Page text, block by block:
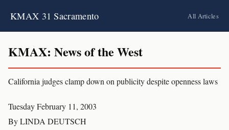
KMAX 31 Sacramento All Articles
KMAX: News of the West
California judges clamp down on publicity despite openness laws
Tuesday February 11, 2003
By LINDA DEUTSCH